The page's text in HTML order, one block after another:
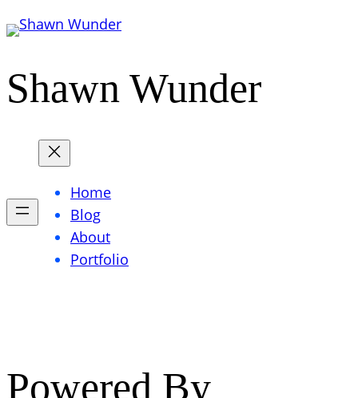
Skip
to
Shawn Wunder
Home
Blog
About
Portfolio
Powered By